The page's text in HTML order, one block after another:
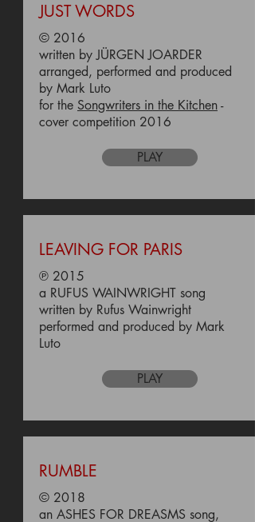
© 2016
written by JÜRGEN JOARDER
arranged, performed and produced
by Mark Luto
for the Songwriters in the Kitchen-
cover competition 2016
JUST WORDS
PLAY
℗ 2015
a RUFUS WAINWRIGHT song
written by Rufus Wainwright
performed and produced by Mark
Luto
LEAVING FOR PARIS
PLAY
© 2018
an ASHES FOR DREASMS song,
RUMBLE